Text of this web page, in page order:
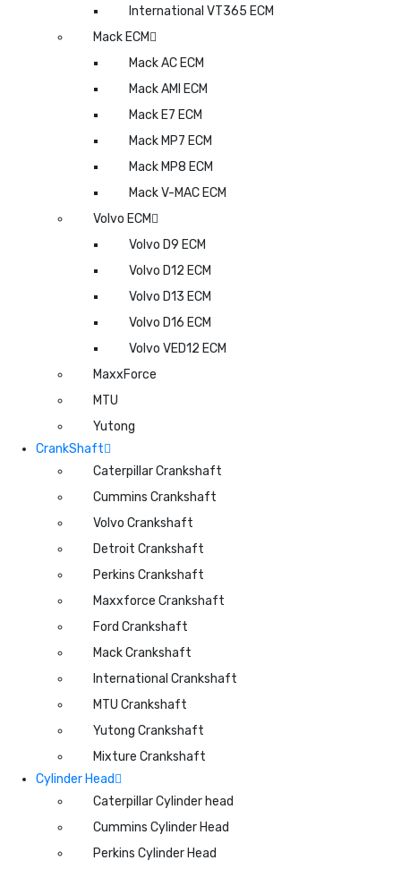
International VT365 ECM
Mack ECM
Mack AC ECM
Mack AMI ECM
Mack E7 ECM
Mack MP7 ECM
Mack MP8 ECM
Mack V-MAC ECM
Volvo ECM
Volvo D9 ECM
Volvo D12 ECM
Volvo D13 ECM
Volvo D16 ECM
Volvo VED12 ECM
MaxxForce
MTU
Yutong
CrankShaft
Caterpillar Crankshaft
Cummins Crankshaft
Volvo Crankshaft
Detroit Crankshaft
Perkins Crankshaft
Maxxforce Crankshaft
Ford Crankshaft
Mack Crankshaft
International Crankshaft
MTU Crankshaft
Yutong Crankshaft
Mixture Crankshaft
Cylinder Head
Caterpillar Cylinder head
Cummins Cylinder Head
Perkins Cylinder Head